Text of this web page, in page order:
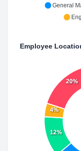
General
Employee
12%
4%
20%